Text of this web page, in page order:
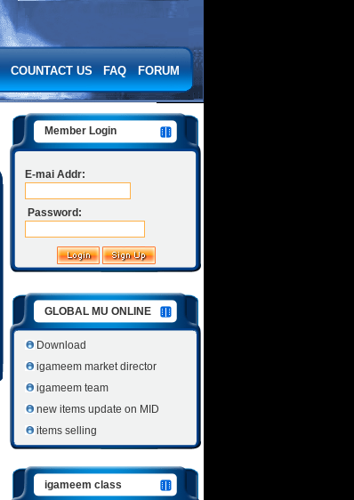
COUNTACT US FAQ FORUM
Member Login
E-mai Addr:
Password:
GLOBAL MU ONLINE
Download
igameem market director
igameem team
new items update on MID
items selling
igameem class